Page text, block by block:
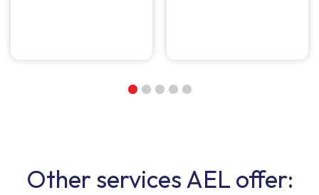
Other services AEL offer: